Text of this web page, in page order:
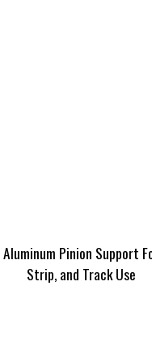
Aluminum Pinion Support
Strip, and Track Use